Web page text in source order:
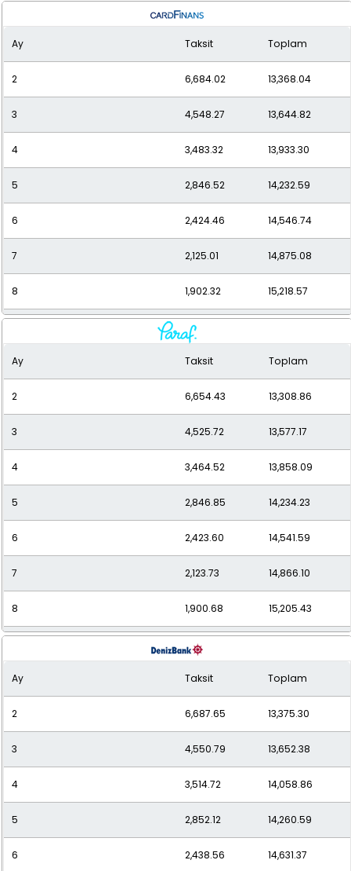
1,730.92
10 1,595.55 15,955.46
11 1,486.48 16,351.33
12 1,397.28 16,767.35
Ay Taksit Toplam
2 6,684.02 13,368.04
3 4,548.27 13,644.82
4 3,483.32 13,933.30
5 2,846.52 14,232.59
6 2,424.46 14,546.74
7 2,125.01 14,875.08
8 1,902.32 15,218.57
1,730.92
10 1,595.55 15,955.46
11 1,486.48 16,351.33
12 1,397.28 16,767.35
Ay Taksit Toplam
2 6,654.43 13,308.86
3 4,525.72 13,577.17
4 3,464.52 13,858.09
5 2,846.85 14,234.23
6 2,423.60 14,541.59
7 2,123.73 14,866.10
8 1,900.68 15,205.43
1,728.96
10 1,593.28 15,932.77
11 1,483.34 16,316.70
12 1,393.49 16,721.85
Ay Taksit Toplam
2 6,687.65 13,375.30
3 4,550.79 13,652.38
4 3,514.72 14,058.86
5 2,852.12 14,260.59
6 2,438.56 14,631.37